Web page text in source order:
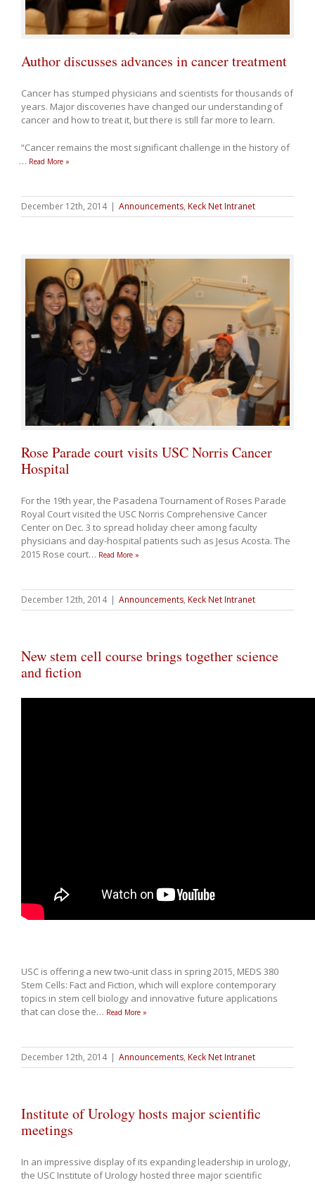
Author discusses advances in cancer treatment
Cancer has stumped physicians and scientists for thousands of
years. Major discoveries have changed our understanding of
cancer and how to treat it, but there is still far more to learn.
“Cancer remains the most significant challenge in the history of
… Read More »
December 12th, 2014 | Announcements, Keck Net Intranet
Rose Parade court visits USC Norris Cancer
Hospital
For the 19th year, the Pasadena Tournament of Roses Parade
Royal Court visited the USC Norris Comprehensive Cancer
Center on Dec. 3 to spread holiday cheer among faculty
physicians and day-hospital patients such as Jesus Acosta. The
2015 Rose court… Read More »
December 12th, 2014 | Announcements, Keck Net Intranet
New stem cell course brings together science
and fiction
USC is offering a new two-unit class in spring 2015, MEDS 380
Stem Cells: Fact and Fiction, which will explore contemporary
topics in stem cell biology and innovative future applications
that can close the… Read More »
December 12th, 2014 | Announcements, Keck Net Intranet
Institute of Urology hosts major scientific
meetings
In an impressive display of its expanding leadership in urology,
the USC Institute of Urology hosted three major scientific